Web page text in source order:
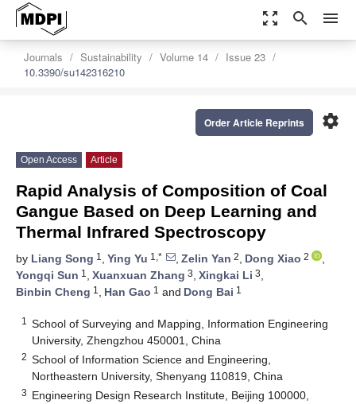
zoom_out_map search menu
Journals Sustainability Volume 14
Issue 23
10.3390/su142316210
settings
Order Article Reprints
Open Access Article
Rapid Analysis of Composition of Coal
Gangue Based on Deep Learning and
Thermal Infrared Spectroscopy
by Liang Song 1 , Ying Yu 1,* , Zelin Yan 2, Dong Xiao 2
,
Yongqi Sun 1 , Xuanxuan Zhang 3, Xingkai Li 3,
Binbin Cheng 1 , Han Gao 1 and Dong Bai 1
1
School of Surveying and Mapping, Information Engineering
University, Zhengzhou 450001, China
2 School of Information Science and Engineering,
Northeastern University, Shenyang 110819, China
3 Engineering Design Research Institute, Beijing 100000,